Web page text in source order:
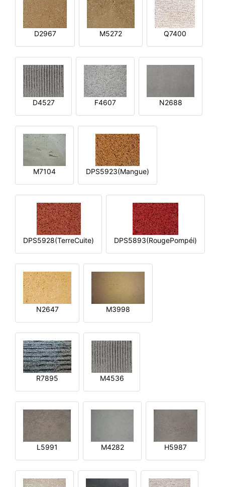
D2967 M5272 Q7400
D4527 F4607 N2688
M7104 DPS5923(Mangue)
DPS5928(TerreCuite) DPS5893(RougePompéi)
N2647 M3998
R7895 M4536
L5991 M4282 H5987